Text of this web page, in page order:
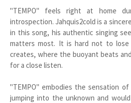
"TEMPO" feels right at home
introspection. Jahquis2cold is a
in this song, his authentic singing
matters most. It is hard not to
creates, where the buoyant beats
for a close listen.
"TEMPO" embodies the sensation
jumping into the unknown and